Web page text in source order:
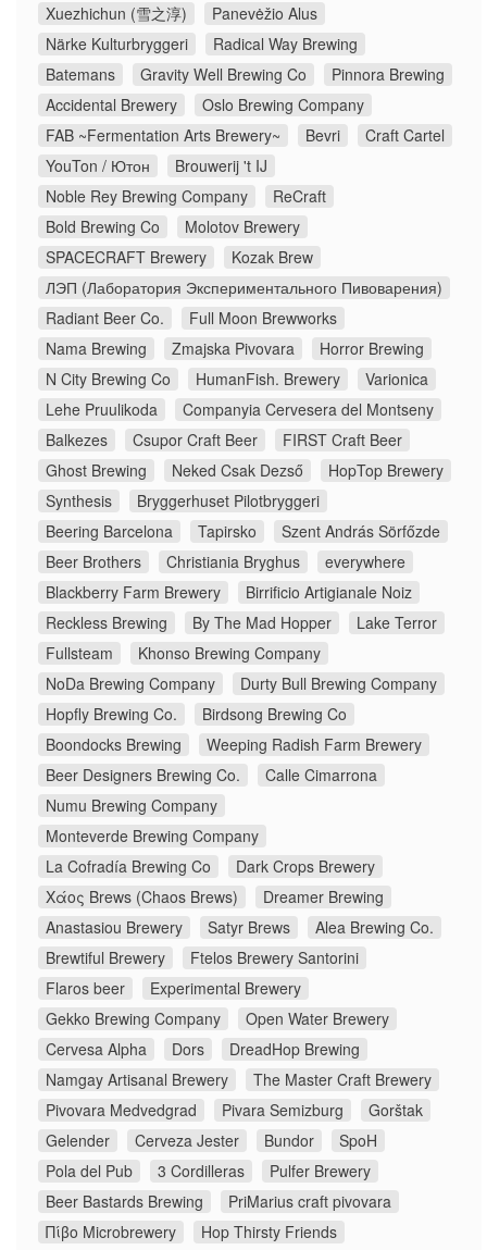
Xuezhichun (雪之淳)
Panevėžio Alus
Närke Kulturbryggeri
Radical Way Brewing
Batemans
Gravity Well Brewing Co
Pinnora Brewing
Accidental Brewery
Oslo Brewing Company
FAB ~Fermentation Arts Brewery~
Bevri
Craft Cartel
YouTon / Ютон
Brouwerij 't IJ
Noble Rey Brewing Company
ReCraft
Bold Brewing Co
Molotov Brewery
SPACECRAFT Brewery
Kozak Brew
ЛЭП (Лаборатория Экспериментального Пивоварения)
Radiant Beer Co.
Full Moon Brewworks
Nama Brewing
Zmajska Pivovara
Horror Brewing
N City Brewing Co
HumanFish. Brewery
Varionica
Lehe Pruulikoda
Companyia Cervesera del Montseny
Balkezes
Csupor Craft Beer
FIRST Craft Beer
Ghost Brewing
Neked Csak Dezső
HopTop Brewery
Synthesis
Bryggerhuset Pilotbryggeri
Beering Barcelona
Tapirsko
Szent András Sörfőzde
Beer Brothers
Christiania Bryghus
everywhere
Blackberry Farm Brewery
Birrificio Artigianale Noiz
Reckless Brewing
By The Mad Hopper
Lake Terror
Fullsteam
Khonso Brewing Company
NoDa Brewing Company
Durty Bull Brewing Company
Hopfly Brewing Co.
Birdsong Brewing Co
Boondocks Brewing
Weeping Radish Farm Brewery
Beer Designers Brewing Co.
Calle Cimarrona
Numu Brewing Company
Monteverde Brewing Company
La Cofradía Brewing Co
Dark Crops Brewery
Χάος Brews (Chaos Brews)
Dreamer Brewing
Anastasiou Brewery
Satyr Brews
Alea Brewing Co.
Brewtiful Brewery
Ftelos Brewery Santorini
Flaros beer
Experimental Brewery
Gekko Brewing Company
Open Water Brewery
Cervesa Alpha
Dors
DreadHop Brewing
Namgay Artisanal Brewery
The Master Craft Brewery
Pivovara Medvedgrad
Pivara Semizburg
Gorštak
Gelender
Cerveza Jester Bundor
SpoH
Pola del Pub
3 Cordilleras
Pulfer Brewery
Beer Bastards Brewing
PriMarius craft pivovara
Πίβο Microbrewery
Hop Thirsty Friends